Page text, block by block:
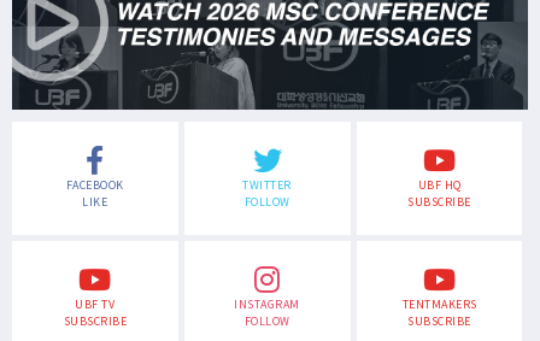
FACEBOOK
LIKE
TWITTER
FOLLOW
UBF HQ
SUBSCRIBE
UBF TV
SUBSCRIBE
INSTAGRAM
FOLLOW
TENTMAKERS
SUBSCRIBE